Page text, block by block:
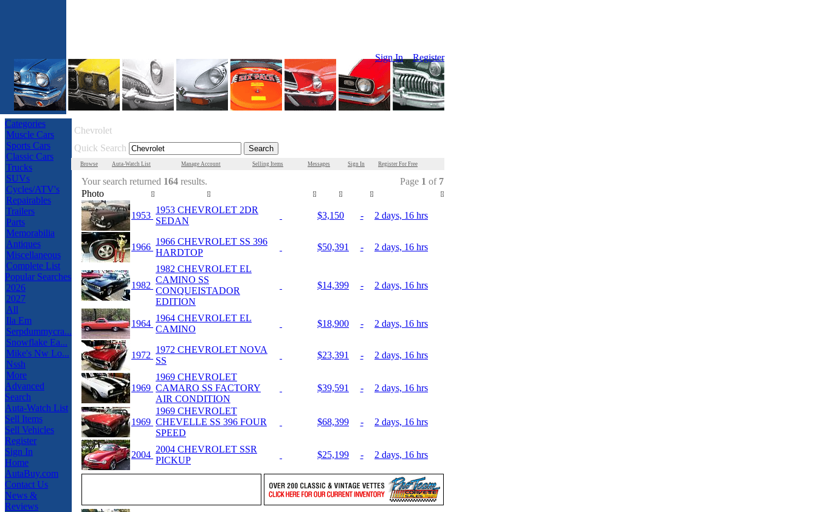
Sign In Register
Categories
Muscle Cars
Sports Cars
Classic Cars
Trucks
SUVs
Cycles/ATV's
Repairables
Trailers
Parts
Memorabilia
Antiques
Miscellaneous
Complete List
Popular Searches
2026
2027
All
Ila Em
Serpdummycra...
Snowflake Ea...
Mike's Nw Lo...
Nssh
More
Advanced
Search
Auta-Watch List
Sell Items
Sell Vehicles
Register
Sign In
Home
AutaBuy.com
Contact Us
News &
Reviews
Chevrolet
Quick Search
Browse Auta-Watch List Manage Account Selling Items Messages Sign In Register For Free
Your search returned 164 results. Page 1 of 7
Photo
1953
1953 CHEVROLET 2DR
SEDAN
$3,150 - 2 days, 16 hrs
1966
1966 CHEVROLET SS 396
HARDTOP
$50,391 - 2 days, 16 hrs
1982
1982 CHEVROLET EL
CAMINO SS
CONQUEISTADOR
EDITION
$14,399 - 2 days, 16 hrs
1964
1964 CHEVROLET EL
CAMINO
$18,900 - 2 days, 16 hrs
1972
1972 CHEVROLET NOVA
SS
$23,391 - 2 days, 16 hrs
1969
1969 CHEVROLET
CAMARO SS FACTORY
AIR CONDITION
$39,591 - 2 days, 16 hrs
1969
1969 CHEVROLET
CHEVELLE SS 396 FOUR
SPEED
$68,399 - 2 days, 16 hrs
2004
2004 CHEVROLET SSR
PICKUP
$25,199 - 2 days, 16 hrs